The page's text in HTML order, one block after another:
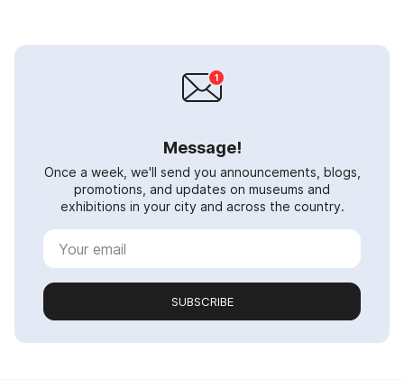
Message!
Once a week, we'll send you announcements, blogs,
promotions, and updates on museums and
exhibitions in your city and across the country.
SUBSCRIBE